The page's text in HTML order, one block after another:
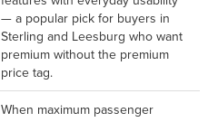
— a popular pick for buyers in
Sterling and Leesburg who want
premium without the premium
price tag.
When maximum passenger